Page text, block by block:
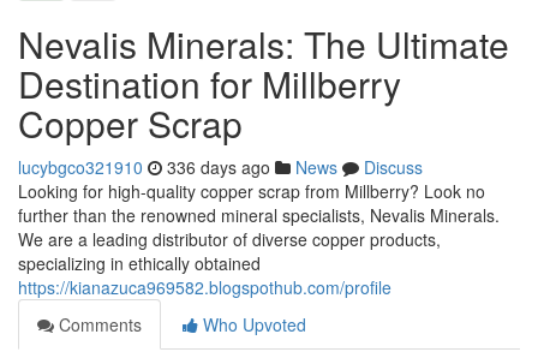
Nevalis Minerals: The Ultimate
Destination for Millberry
Copper Scrap
lucybgco321910 336 days ago News
Discuss
Looking for high-quality copper scrap from Millberry? Look no
further than the renowned mineral specialists, Nevalis Minerals.
We are a leading distributor of diverse copper products,
specializing in ethically obtained
https://kianazuca969582.blogspothub.com/profile
Comments
Who Upvoted